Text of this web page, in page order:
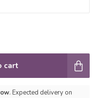
cart
. Expected delivery on